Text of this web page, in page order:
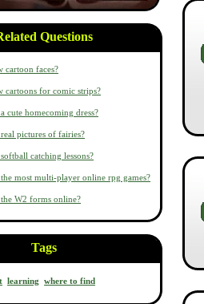
Questions
cartoon faces?
cartoons for comic strips?
cute homecoming dress?
pictures of fairies?
catching lessons?
most multi-player online rpg games?
W2 forms online?
Tags
learning where to find